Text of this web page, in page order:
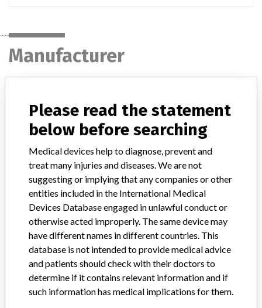
Manufacturer
Manufacturer Address BRAMPTON
Manufacturer Parent Company (2017) Medtronic plc
Manufacturer comment
“If our surveillance systems identify a potential performance issue,
our personnel promptly evaluate the problem, including, when
appropriate, conducting root cause investigations and internal
testing to assess whether the product continues to meet
specifications and defined performance criteria,” Medtronic told
ICIJ in a statement. “In some cases, based on this evaluation,
Medtronic may determine that a recall is necessary.” The company
said that it communicates with healthcare providers and/or
patients and provide recommendations to address such issues.
Please read the statement
below before searching
Medical devices help to diagnose, prevent and
treat many injuries and diseases. We are not
suggesting or implying that any companies or other
entities included in the International Medical
Devices Database engaged in unlawful conduct or
otherwise acted improperly. The same device may
have different names in different countries. This
database is not intended to provide medical advice
and patients should check with their doctors to
determine if it contains relevant information and if
such information has medical implications for them.